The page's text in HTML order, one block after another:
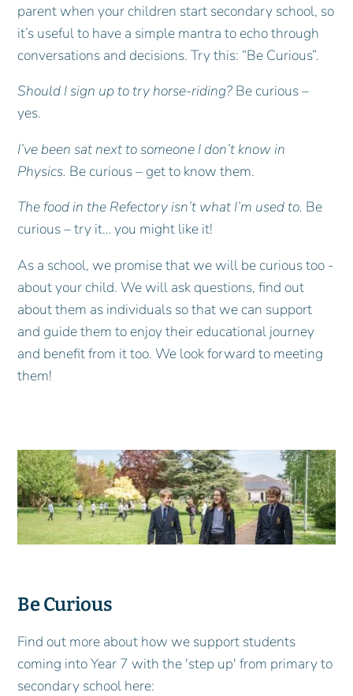
parent when your children start secondary school, so
it’s useful to have a simple mantra to echo through
conversations and decisions. Try this: “Be Curious”.
Should I sign up to try horse-riding? Be curious –
yes.
I’ve been sat next to someone I don’t know in
Physics. Be curious – get to know them.
The food in the Refectory isn’t what I’m used to. Be
curious – try it… you might like it!
As a school, we promise that we will be curious too -
about your child. We will ask questions, find out
about them as individuals so that we can support
and guide them to enjoy their educational journey
and benefit from it too. We look forward to meeting
them!
Be Curious
Find out more about how we support students
coming into Year 7 with the 'step up' from primary to
secondary school here: